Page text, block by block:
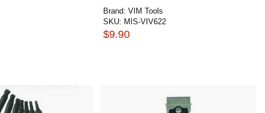
Brand: VIM Tools
SKU: MIS-VIV622
$9.90